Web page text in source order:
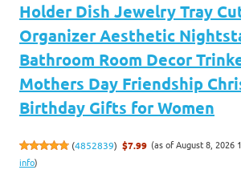
Holder Dish Jewelry Tray
Organizer Aesthetic
Bathroom Room Decor
Mothers Day Friendship
Birthday Gifts for Women
(4852839) $7.99 (as of August 8, 2026
info)